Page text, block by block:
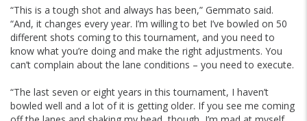
“This is a tough shot and always has been,” Gemmato said.
“And, it changes every year. I’m willing to bet I’ve bowled on 50
different shots coming to this tournament, and you need to
know what you’re doing and make the right adjustments. You
can’t complain about the lane conditions – you need to execute.
“The last seven or eight years in this tournament, I haven’t
bowled well and a lot of it is getting older. If you see me coming